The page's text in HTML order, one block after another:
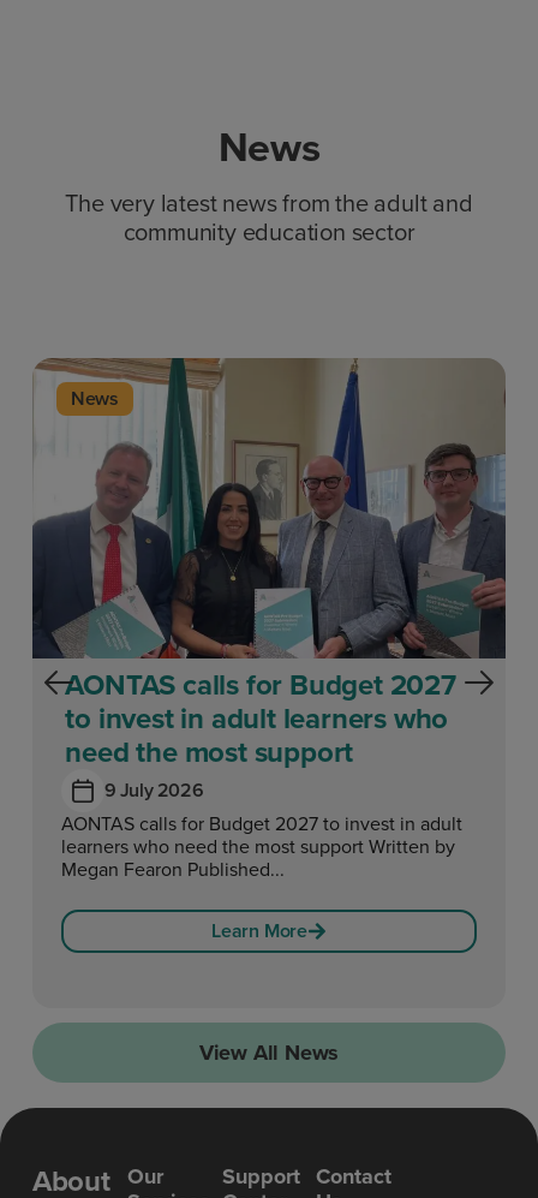
News
The very latest news from the adult and
community education sector
News
AONTAS calls for Budget 2027
to invest in adult learners who
need the most support
9 July 2026
AONTAS calls for Budget 2027 to invest in adult
learners who need the most support Written by
Megan Fearon Published...
Learn More
View All News
About Our
Support Contact